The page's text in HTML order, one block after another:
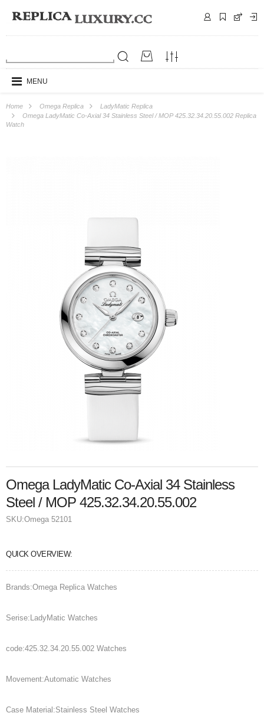
MENU
Home Omega Replica
LadyMatic Replica
Omega LadyMatic Co-Axial 34 Stainless Steel / MOP 425.32.34.20.55.002 Replica
Watch
Omega LadyMatic Co-Axial 34 Stainless
Steel / MOP 425.32.34.20.55.002
SKU:Omega 52101
QUICK OVERVIEW:
Brands:Omega Replica Watches
Serise:LadyMatic Watches
code:425.32.34.20.55.002 Watches
Movement:Automatic Watches
Case Material:Stainless Steel Watches